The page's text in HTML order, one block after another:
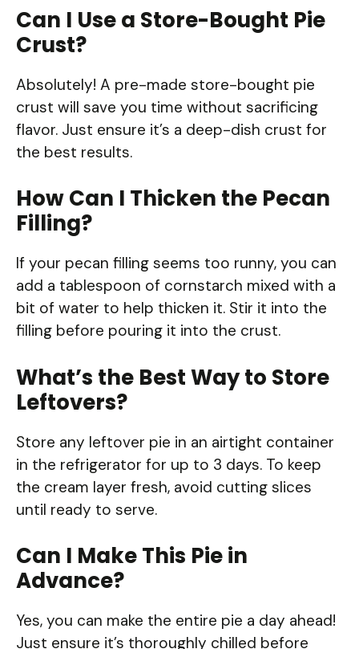
Can I Use a Store-Bought Pie
Crust?
Absolutely! A pre-made store-bought pie
crust will save you time without sacrificing
flavor. Just ensure it’s a deep-dish crust for
the best results.
How Can I Thicken the Pecan
Filling?
If your pecan filling seems too runny, you can
add a tablespoon of cornstarch mixed with a
bit of water to help thicken it. Stir it into the
filling before pouring it into the crust.
What’s the Best Way to Store
Leftovers?
Store any leftover pie in an airtight container
in the refrigerator for up to 3 days. To keep
the cream layer fresh, avoid cutting slices
until ready to serve.
Can I Make This Pie in
Advance?
Yes, you can make the entire pie a day ahead!
Just ensure it’s thoroughly chilled before